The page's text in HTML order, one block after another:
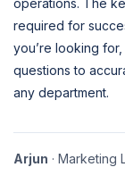
operations. The
required for
you’re looking
questions to
any department.
Arjun · Marketing